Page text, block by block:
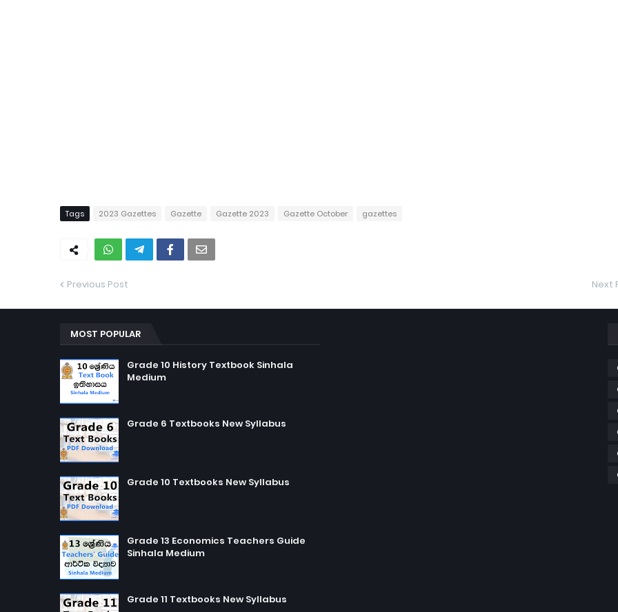
Tags 2023 Gazettes Gazette Gazette 2023 Gazette October gazettes
Previous Post Next
MOST POPULAR
Grade 10 History Textbook Sinhala
Medium
Grade 6 Textbooks New Syllabus
Grade 10 Textbooks New Syllabus
Grade 13 Economics Teachers Guide
Sinhala Medium
Grade 11 Textbooks New Syllabus